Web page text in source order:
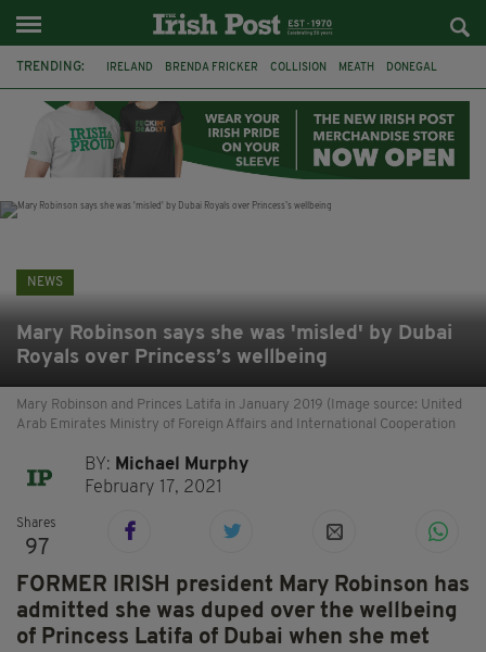
TRENDING: IRELAND BRENDA FRICKER COLLISION MEATH DONEGAL
WITNESS APPEAL KPMG
NEWS
Mary Robinson says she was 'misled' by Dubai
Royals over Princess’s wellbeing
Mary Robinson and Princes Latifa in January 2019 (Image source: United
Arab Emirates Ministry of Foreign Affairs and International Cooperation
BY: Michael Murphy
February 17, 2021
Shares
97
FORMER IRISH president Mary Robinson has
admitted she was duped over the wellbeing
of Princess Latifa of Dubai when she met